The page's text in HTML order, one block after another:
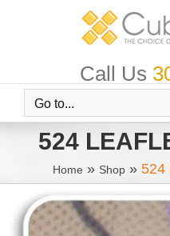
Call Us
Go to...
524
Home » Shop» 524